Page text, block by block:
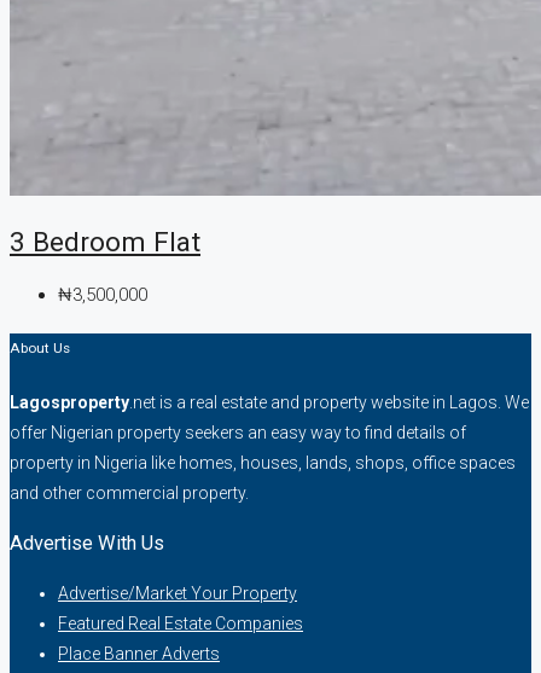
3 Bedroom Flat
₦3,500,000
About Us
Lagosproperty .net is a real estate and property website in Lagos. We
offer Nigerian property seekers an easy way to find details of
property in Nigeria like homes, houses, lands, shops, office spaces
and other commercial property.
Advertise With Us
Advertise/Market Your Property
Featured Real Estate Companies
Place Banner Adverts